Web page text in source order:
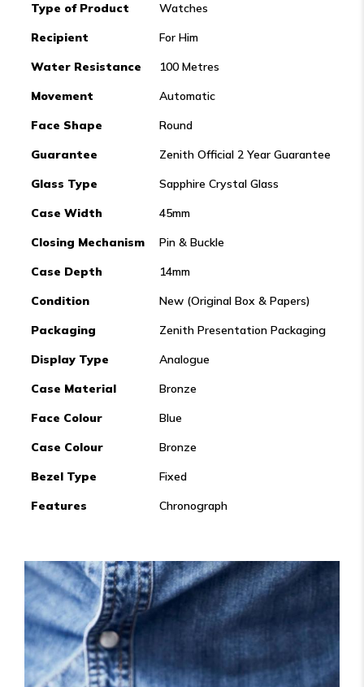
Type of Product
Watches
Recipient
For Him
Water Resistance
100 Metres
Movement
Automatic
Face Shape
Round
Guarantee
Zenith Official 2 Year Guarantee
Glass Type
Sapphire Crystal Glass
Case Width
45mm
Closing Mechanism
Pin & Buckle
Case Depth
14mm
Condition
New (Original Box & Papers)
Packaging
Zenith Presentation Packaging
Display Type
Analogue
Case Material
Bronze
Face Colour
Blue
Case Colour
Bronze
Bezel Type
Fixed
Features
Chronograph